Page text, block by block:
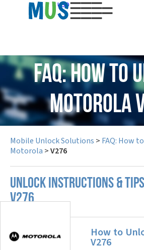
USD
FAQ: How to
Motorola
Mobile Unlock Solutions > FAQ: How
Motorola >V276
UNLOCK INSTRUCTIONS &
V276
How to
V276